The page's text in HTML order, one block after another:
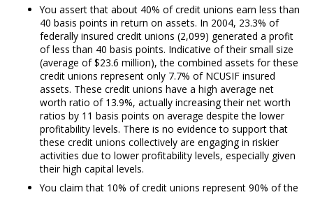
You assert that about 40% of credit unions earn less than
40 basis points in return on assets. In 2004, 23.3% of
federally insured credit unions (2,099) generated a profit
of less than 40 basis points. Indicative of their small size
(average of $23.6 million), the combined assets for these
credit unions represent only 7.7% of NCUSIF insured
assets. These credit unions have a high average net
worth ratio of 13.9%, actually increasing their net worth
ratios by 11 basis points on average despite the lower
profitability levels. There is no evidence to support that
these credit unions collectively are engaging in riskier
activities due to lower profitability levels, especially given
their high capital levels.
You claim that 10% of credit unions represent 90% of the